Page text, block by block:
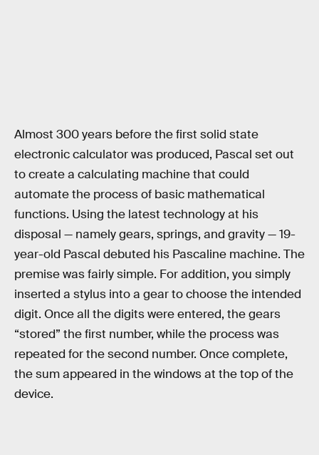
Almost 300 years before the first solid state
electronic calculator was produced, Pascal set out
to create a calculating machine that could
automate the process of basic mathematical
functions. Using the latest technology at his
disposal — namely gears, springs, and gravity — 19-
year-old Pascal debuted his Pascaline machine. The
premise was fairly simple. For addition, you simply
inserted a stylus into a gear to choose the intended
digit. Once all the digits were entered, the gears
“stored” the first number, while the process was
repeated for the second number. Once complete,
the sum appeared in the windows at the top of the
device.